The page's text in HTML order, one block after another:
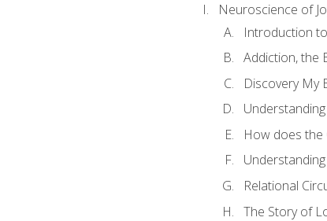
Neuroscience of
Introduction
Addiction, the
Discovery My
How does the
Relational
The Story of